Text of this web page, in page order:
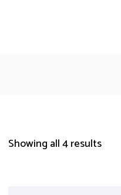
Showing all 4 results